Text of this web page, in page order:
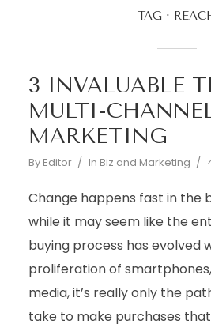
TAG
3 INVALUABLE
MULTI-
MARKETING
By Editor In Biz and Marketing
Change happens fast in the
while it may seem like the
buying process has evolved
proliferation of
media, it’s really only the
take to make purchases